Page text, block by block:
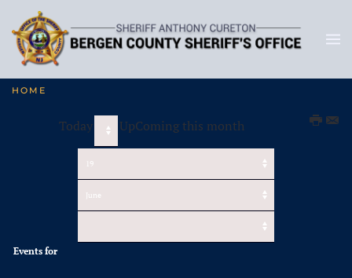
HOME
Today UpComing this month
Events for